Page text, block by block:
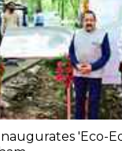
'Eco-